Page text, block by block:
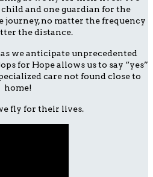
and one guardian for the
no matter the frequency
the distance.
we anticipate unprecedented
for Hope allows us to say “yes”
care not found close to
home!
fly for their lives.